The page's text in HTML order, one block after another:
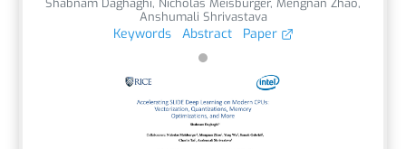
Anshumali Shrivastava
Keywords Abstract Paper